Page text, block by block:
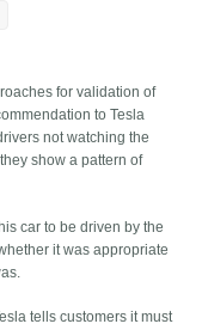
for validation of
to Tesla
not watching the
show a pattern of
car to be driven by the
it was appropriate
tells customers it must